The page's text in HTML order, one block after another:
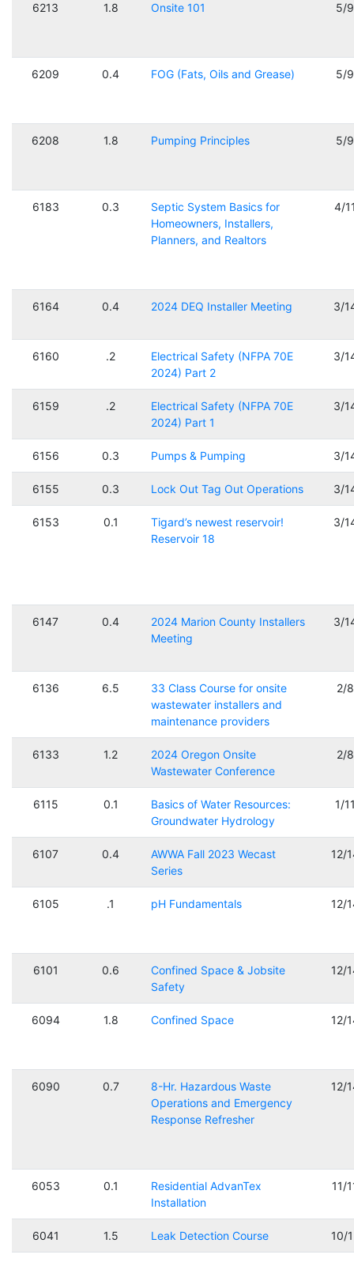
6213 1.8 Onsite 101 5/
6209 0.4 FOG (Fats, Oils and Grease) 5/
6208 1.8 Pumping Principles 5/
6183 0.3
Septic System Basics for
Homeowners, Installers,
Planners, and Realtors
4/
6164 0.4 2024 DEQ Installer Meeting 3/
6160 .2
Electrical Safety (NFPA 70E
2024) Part 2
3/
6159 .2
Electrical Safety (NFPA 70E
2024) Part 1
3/
6156 0.3 Pumps & Pumping 3/
6155 0.3 Lock Out Tag Out Operations 3/
6153 0.1
Tigard’s newest reservoir!
Reservoir 18
3/
6147 0.4
2024 Marion County Installers
Meeting
3/
6136 6.5
33 Class Course for onsite
wastewater installers and
maintenance providers
2/
6133 1.2
2024 Oregon Onsite
Wastewater Conference
2/
6115 0.1
Basics of Water Resources:
Groundwater Hydrology
1/
6107 0.4
AWWA Fall 2023 Wecast
Series
12/
6105 .1 pH Fundamentals 12/
6101 0.6
Confined Space & Jobsite
Safety
12/
6094 1.8 Confined Space 12/
6090 0.7
8-Hr. Hazardous Waste
Operations and Emergency
Response Refresher
12/
6053 0.1
Residential AdvanTex
Installation
11/
6041 1.5 Leak Detection Course 10/